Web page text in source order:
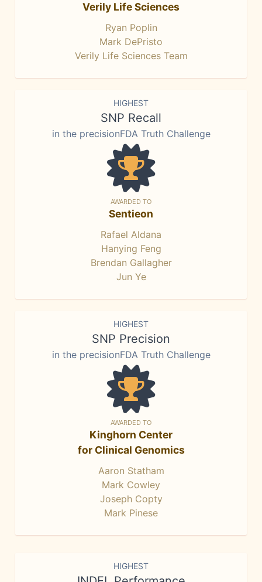
Verily Life Sciences
Ryan Poplin
Mark DePristo
Verily Life Sciences Team
HIGHEST
SNP Recall
in the precisionFDA Truth Challenge
AWARDED TO
Sentieon
Rafael Aldana
Hanying Feng
Brendan Gallagher
Jun Ye
HIGHEST
SNP Precision
in the precisionFDA Truth Challenge
AWARDED TO
Kinghorn Center
for Clinical Genomics
Aaron Statham
Mark Cowley
Joseph Copty
Mark Pinese
HIGHEST